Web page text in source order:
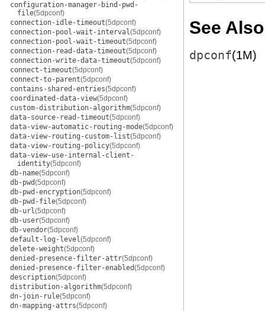
configuration-manager-bind-pwd-
file(5dpconf)
connection-idle-timeout(5dpconf)
connection-pool-wait-interval(5dpconf)
connection-pool-wait-timeout(5dpconf)
connection-read-data-timeout(5dpconf)
connection-write-data-timeout(5dpconf)
connect-timeout(5dpconf)
connect-to-parent(5dpconf)
contains-shared-entries(5dpconf)
coordinated-data-view(5dpconf)
custom-distribution-algorithm(5dpconf)
data-source-read-timeout(5dpconf)
data-view-automatic-routing-mode(5dpconf)
data-view-routing-custom-list(5dpconf)
data-view-routing-policy(5dpconf)
data-view-use-internal-client-
identity(5dpconf)
db-name(5dpconf)
db-pwd(5dpconf)
db-pwd-encryption(5dpconf)
db-pwd-file(5dpconf)
db-url(5dpconf)
db-user(5dpconf)
db-vendor(5dpconf)
default-log-level(5dpconf)
delete-weight(5dpconf)
denied-presence-filter-attr(5dpconf)
denied-presence-filter-enabled(5dpconf)
description(5dpconf)
distribution-algorithm(5dpconf)
dn-join-rule(5dpconf)
dn-mapping-attrs(5dpconf)
See Also
dpconf(1M)